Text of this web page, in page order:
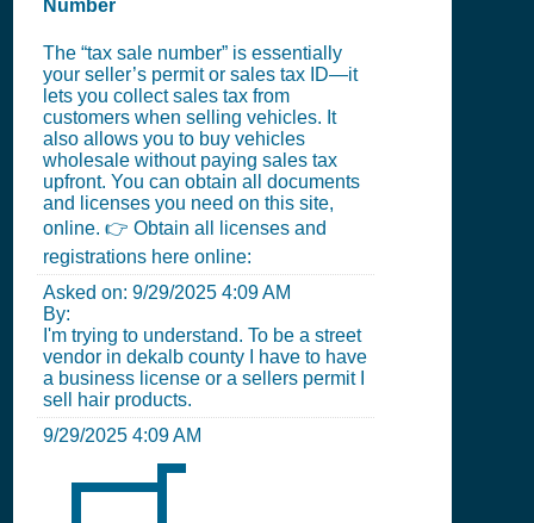
Number
The “tax sale number” is essentially
your seller’s permit or sales tax ID—it
lets you collect sales tax from
customers when selling vehicles. It
also allows you to buy vehicles
wholesale without paying sales tax
upfront. You can obtain all documents
and licenses you need on this site,
online. 👉 Obtain all licenses and
registrations here online:
Asked on: 9/29/2025 4:09 AM
By:
I'm trying to understand. To be a street
vendor in dekalb county I have to have
a business license or a sellers permit I
sell hair products.
9/29/2025 4:09 AM